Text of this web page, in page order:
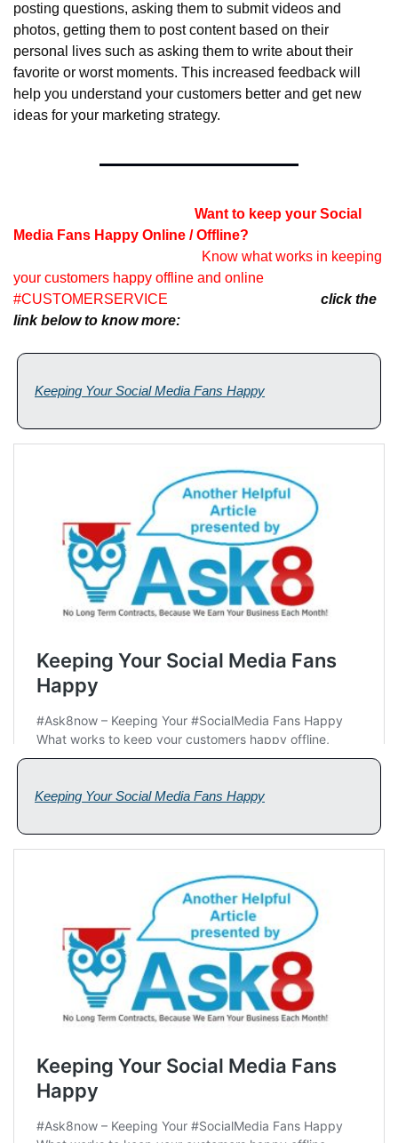
posting questions, asking them to submit videos and
photos, getting them to post content based on their
personal lives such as asking them to write about their
favorite or worst moments. This increased feedback will
help you understand your customers better and get new
ideas for your marketing strategy.
Want to keep your Social
Media Fans Happy Online / Offline?
Know what works in keeping
your customers happy offline and online
#CUSTOMERSERVICE
click the
link below to know more:
Keeping Your Social Media Fans Happy
Keeping Your Social Media Fans Happy